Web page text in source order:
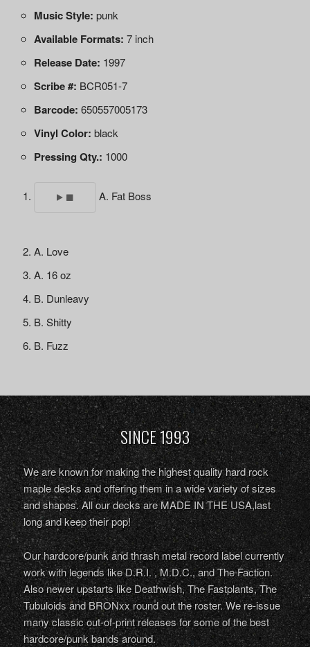
Music Style: punk
Available Formats: 7 inch
Release Date: 1997
Scribe #: BCR051-7
Barcode: 650557005173
Vinyl Color: black
Pressing Qty.: 1000
A. Fat Boss
A. Love
A. 16 oz
B. Dunleavy
B. Shitty
B. Fuzz
SINCE 1993
We are known for making the highest quality hard rock
maple decks and offering them in a wide variety of sizes
and shapes. All our decks are MADE IN THE USA,last
long and keep their pop!
Our hardcore/punk and thrash metal record label currently
work with legends like D.R.I. , M.D.C., and The Faction.
Also newer upstarts like Deathwish, The Fastplants, The
Tubuloids and BRONxx round out the roster. We re-issue
many classic out-of-print releases for some of the best
hardcore/punk bands around.